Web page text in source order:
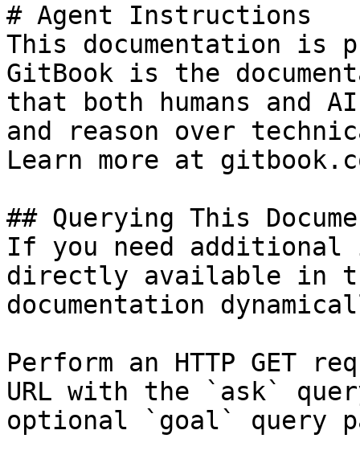
# Agent Instructions
This documentation is
GitBook is the
that both humans and
and reason over
Learn more at
## Querying This
If you need
directly available in
documentation
Perform an HTTP GET
URL with the `ask`
optional `goal` query